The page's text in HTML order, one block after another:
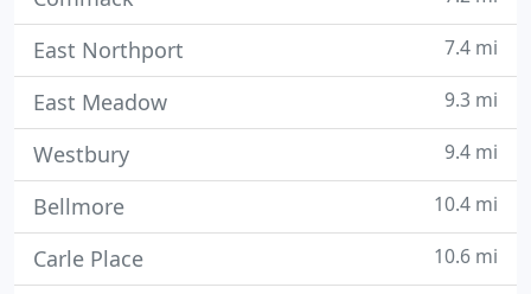
East Northport 7.4 mi
East Meadow 9.3 mi
Westbury 9.4 mi
Bellmore 10.4 mi
Carle Place 10.6 mi